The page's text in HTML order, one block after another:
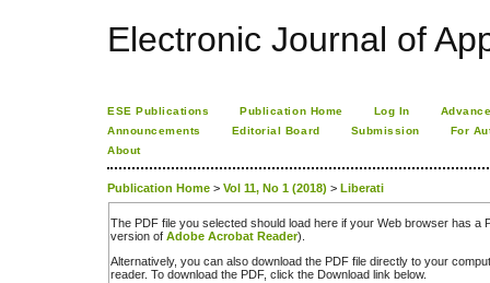
Electronic Journal of
ESE Publications Publication Home Log In
Announcements
Editorial Board Submission
For
About
Publication Home > Vol 11, No 1 (2018) > Liberati
The PDF file you selected should load here if your Web browser has a
version of Adobe Acrobat Reader).
Alternatively, you can also download the PDF file directly to your
reader. To download the PDF, click the Download link below.